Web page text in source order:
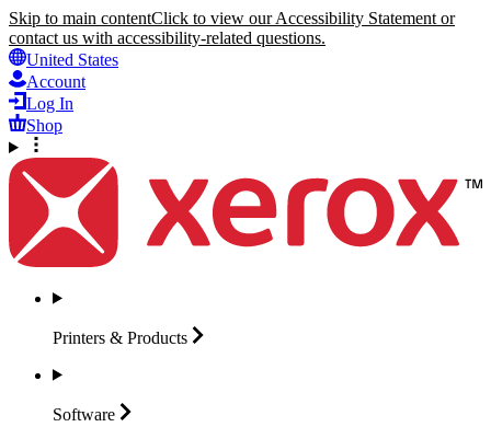
Skip to main contentClick to view our Accessibility Statement or
contact us with accessibility-related questions.
United States
Account
Log In
Shop
Printers & Products
Software